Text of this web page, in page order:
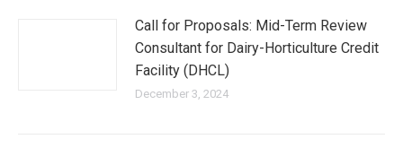
Call for Proposals: Mid-Term Review
Consultant for Dairy-Horticulture Credit
Facility (DHCL)
December 3, 2024